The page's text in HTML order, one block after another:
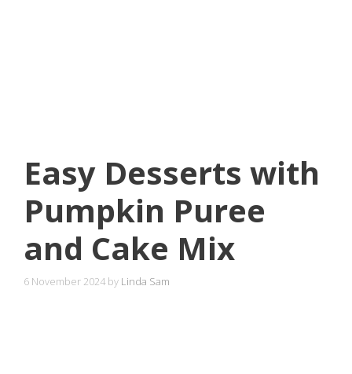
Easy Desserts with
Pumpkin Puree
and Cake Mix
6 November 2024 by Linda Sam